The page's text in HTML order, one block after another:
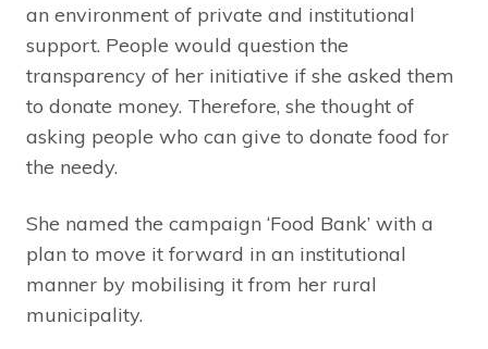
an environment of private and institutional
support. People would question the
transparency of her initiative if she asked them
to donate money. Therefore, she thought of
asking people who can give to donate food for
the needy.
She named the campaign ‘Food Bank’ with a
plan to move it forward in an institutional
manner by mobilising it from her rural
municipality.